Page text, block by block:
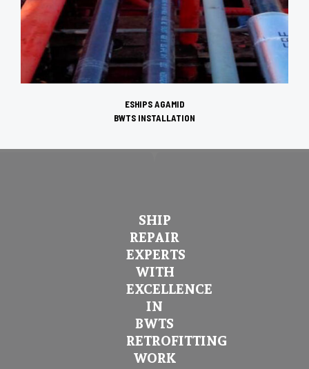
ESHIPS AGAMID
BWTS INSTALLATION
SHIP
REPAIR
EXPERTS
WITH
EXCELLENCE
IN
BWTS
RETROFITTING
WORK